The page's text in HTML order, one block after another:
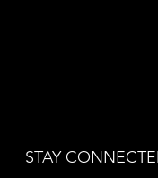
STAY